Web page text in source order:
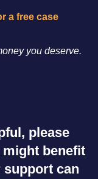
a free case
you deserve.
please
benefit
can